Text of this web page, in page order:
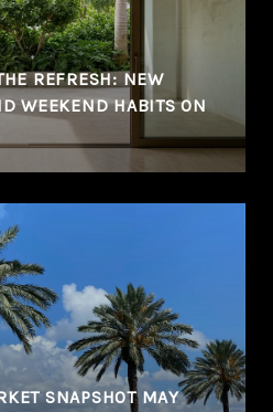
REFRESH: NEW
WEEKEND HABITS ON
SNAPSHOT MAY